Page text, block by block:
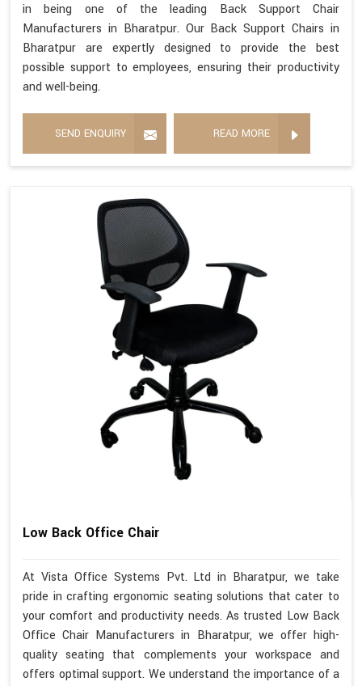
in being one of the leading Back Support Chair
Manufacturers in Bharatpur. Our Back Support Chairs in
Bharatpur are expertly designed to provide the best
possible support to employees, ensuring their productivity
and well-being.
SEND ENQUIRY READ MORE
Low Back Office Chair
At Vista Office Systems Pvt. Ltd in Bharatpur, we take
pride in crafting ergonomic seating solutions that cater to
your comfort and productivity needs. As trusted Low Back
Office Chair Manufacturers in Bharatpur, we offer high-
quality seating that complements your workspace and
offers optimal support. We understand the importance of a